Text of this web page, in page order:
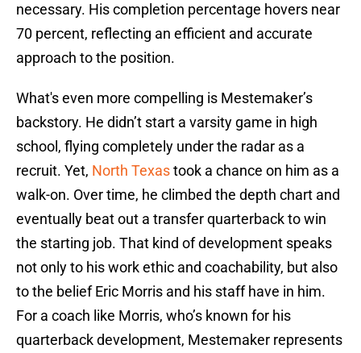
necessary. His completion percentage hovers near
70 percent, reflecting an efficient and accurate
approach to the position.
What's even more compelling is Mestemaker’s
backstory. He didn’t start a varsity game in high
school, flying completely under the radar as a
recruit. Yet, North Texastook a chance on him as a
walk-on. Over time, he climbed the depth chart and
eventually beat out a transfer quarterback to win
the starting job. That kind of development speaks
not only to his work ethic and coachability, but also
to the belief Eric Morris and his staff have in him.
For a coach like Morris, who’s known for his
quarterback development, Mestemaker represents